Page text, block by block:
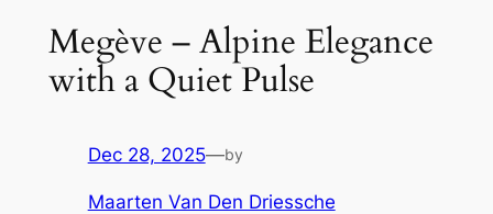
Megève – Alpine Elegance
with a Quiet Pulse
Dec 28, 2025—by
Maarten Van Den Driessche